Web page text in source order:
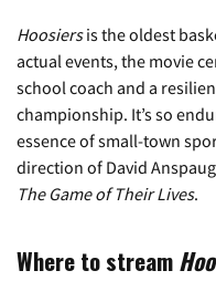
Hoosiersis the oldest
actual events, the movie
school coach and a
championship. It’s so
essence of small-town
direction of David
The Game of Their Lives.
Where to stream